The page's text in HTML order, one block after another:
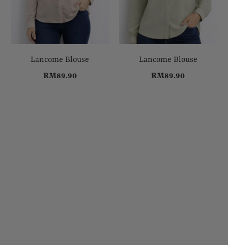
Lancome Blouse
RM89.90
Lancome Blouse
RM89.90